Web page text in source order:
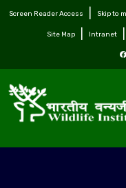
Screen Reader Access Skip to
Site Map Intranet